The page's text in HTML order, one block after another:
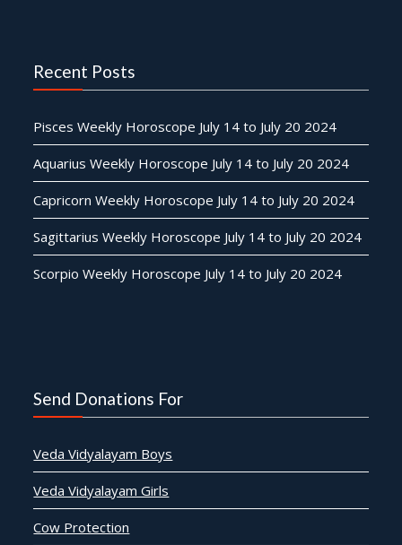
Recent Posts
Pisces Weekly Horoscope July 14 to July 20 2024
Aquarius Weekly Horoscope July 14 to July 20 2024
Capricorn Weekly Horoscope July 14 to July 20 2024
Sagittarius Weekly Horoscope July 14 to July 20 2024
Scorpio Weekly Horoscope July 14 to July 20 2024
Send Donations For
Veda Vidyalayam Boys
Veda Vidyalayam Girls
Cow Protection